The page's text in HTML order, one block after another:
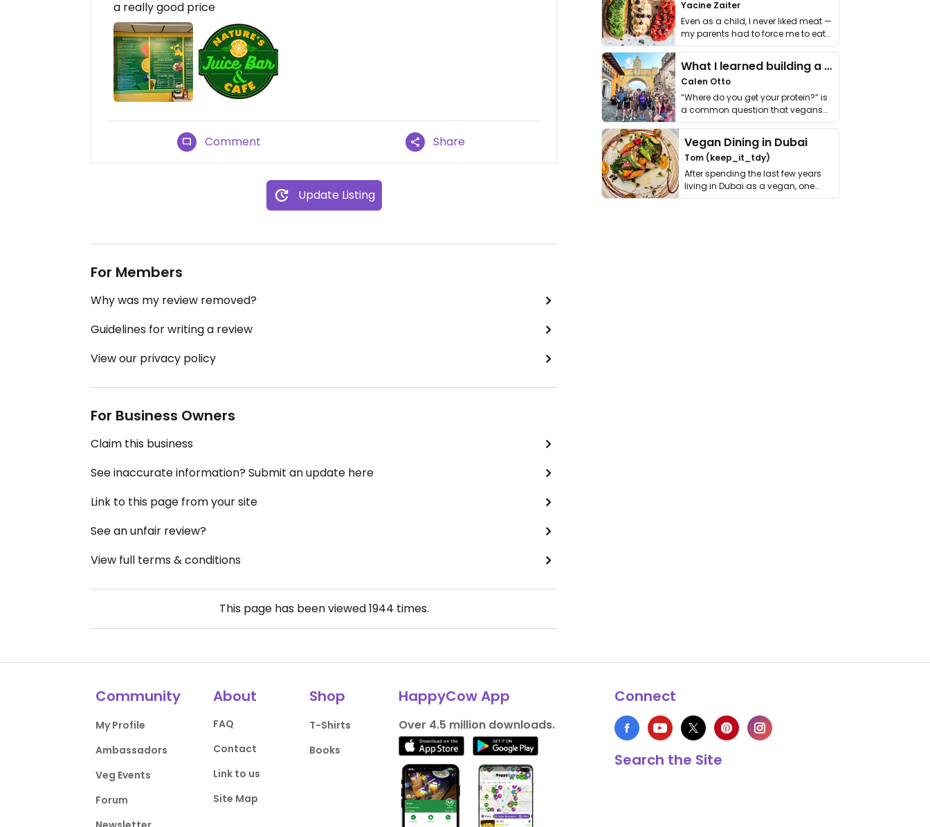
a really good price
Comment Share
Update Listing
For Members
Why was my review removed?
Guidelines for writing a review
View our privacy policy
For Business Owners
Claim this business
See inaccurate information? Submit an update here
Link to this page from your site
See an unfair review?
View full terms & conditions
This page has been viewed1944 times.
Yacine Zaiter
Even as a child, I never liked meat —
my parents had to force me to eat
it. I …
What I learned building a queer vegan travel brand
Calen Otto
“Where do you get your protein?” is
a common question that vegans
get asked. …
Vegan Dining in Dubai
Tom (keep_it_tdy)
After spending the last few years
living in Dubai as a vegan, one
thing has …
Community
My Profile
Ambassadors
Veg Events
Forum
About
FAQ
Contact
Link to us
Site Map
Shop
T-Shirts
Books
HappyCow App
Over 4.5 million downloads.
Connect
Search the Site